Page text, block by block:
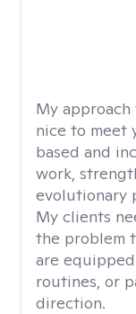
My
nice to meet
based and
work,
evolutionary
My clients
the problem
are
routines, or
direction.